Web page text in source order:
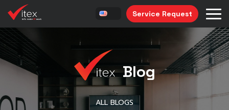
Service Request
Blog
ALL BLOGS